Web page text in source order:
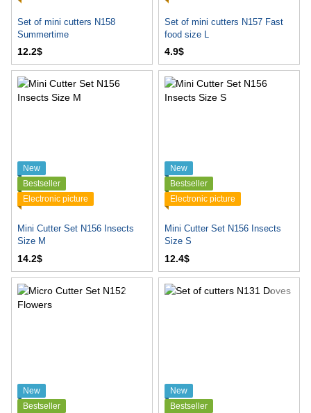
Set of mini cutters N158
Summertime
12.2$
Set of mini cutters N157 Fast
food size L
4.9$
New
Bestseller
Electronic picture
Mini Cutter Set N156 Insects
Size M
14.2$
New
Bestseller
Electronic picture
Mini Cutter Set N156 Insects
Size S
12.4$
New
Bestseller
New
Bestseller